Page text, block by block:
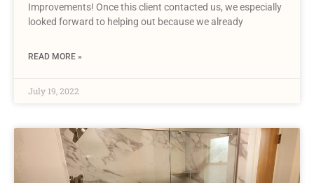
Improvements! Once this client contacted us, we especially
looked forward to helping out because we already
READ MORE »
July 19, 2022